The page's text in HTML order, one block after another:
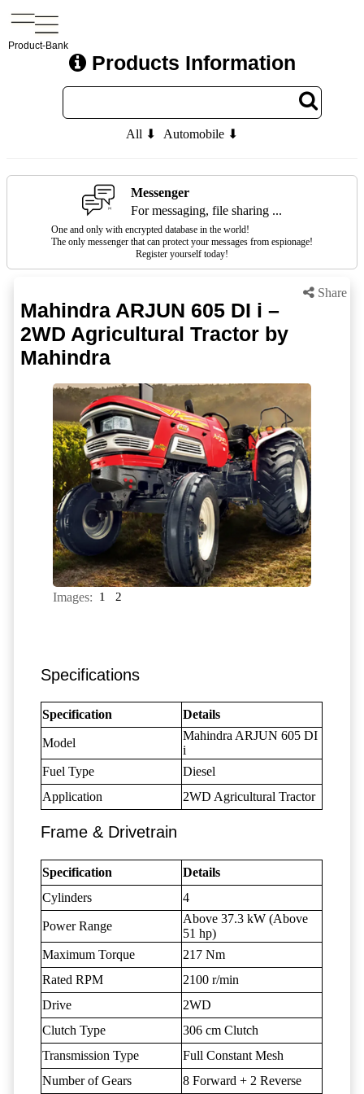
Product-Bank
Products Information
All ⬇ Automobile ⬇
Messenger
For messaging, file sharing ...
One and only with encrypted database in the world!
The only messenger that can protect your messages from espionage!
Register yourself today!
Share
Mahindra ARJUN 605 DI i –
2WD Agricultural Tractor by
Mahindra
Images: 1 2
Specifications
Specification Details
Model
Mahindra ARJUN 605 DI
i
Fuel Type
Diesel
Application
2WD Agricultural Tractor
Frame & Drivetrain
Specification
Details
Cylinders
4
Power Range
Above 37.3 kW (Above
51 hp)
Maximum Torque
217 Nm
Rated RPM
2100 r/min
Drive
2WD
Clutch Type
306 cm Clutch
Transmission Type
Full Constant Mesh
Number of Gears
8 Forward + 2 Reverse